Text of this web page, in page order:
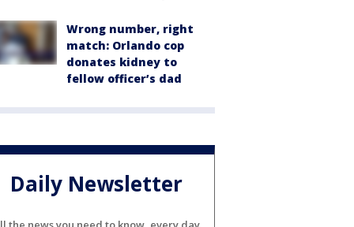
Wrong number, right
match: Orlando cop
donates kidney to
fellow officer’s dad
Daily Newsletter